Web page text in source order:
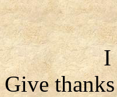
I
Give